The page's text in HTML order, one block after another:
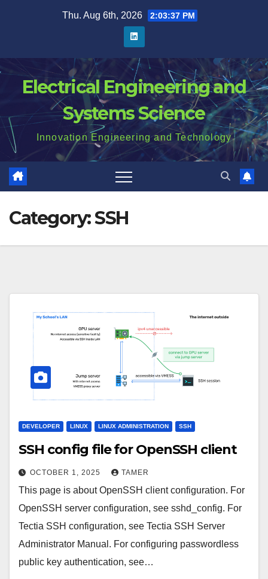
Thu. Aug 6th, 2026 2:03:38 PM
Electrical Engineering and
Systems Science
Innovation Engineering and Technology
Category:SSH
DEVELOPER LINUX LINUX ADMINISTRATION SSH
SSH config file for OpenSSH client
OCTOBER 1, 2025 TAMER
This page is about OpenSSH client configuration. For
OpenSSH server configuration, see sshd_config. For
Tectia SSH configuration, see Tectia SSH Server
Administrator Manual. For configuring passwordless
public key authentication, see…